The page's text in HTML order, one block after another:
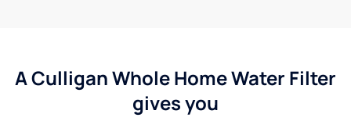
A Culligan Whole Home Water Filter
gives you